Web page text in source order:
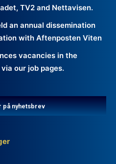
TV2 and Nettavisen.
an annual dissemination
with Aftenposten Viten
vacancies in the
our job pages.
på nyhetsbrev